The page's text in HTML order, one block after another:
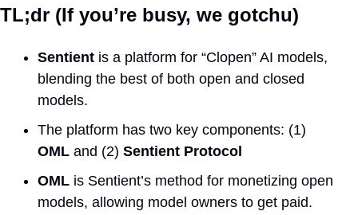
TL;dr (If you’re busy, we gotchu)
Sentient is a platform for “Clopen” AI models,
blending the best of both open and closed
models.
OML and (2) Sentient Protocol
OML is Sentient’s method for monetizing open
models, allowing model owners to get paid.